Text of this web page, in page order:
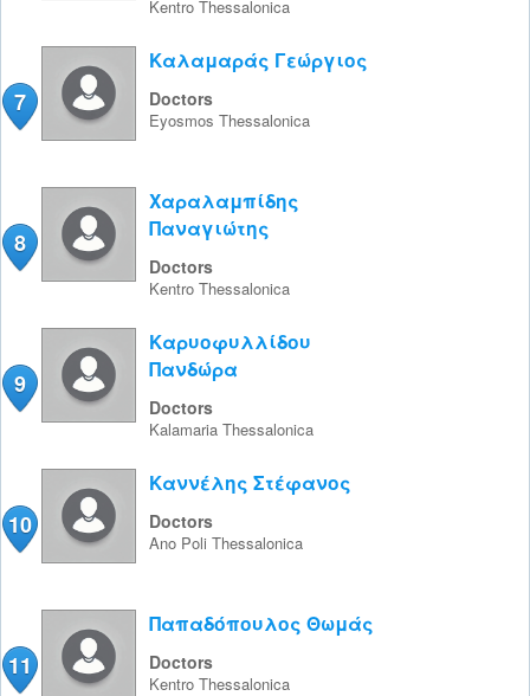
Kentro Thessalonica
7
Καλαμαράς Γεώργιος
Doctors
Eyosmos Thessalonica
8
Χαραλαμπίδης
Παναγιώτης
Doctors
Kentro Thessalonica
9
Καρυοφυλλίδου
Πανδώρα
Doctors
Kalamaria Thessalonica
10
Καννέλης Στέφανος
Doctors
Ano Poli Thessalonica
11
Παπαδόπουλος Θωμάς
Doctors
Kentro Thessalonica